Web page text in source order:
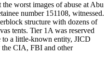
worst images of abuse at Abu
number 151108, witnessed.
structure with dozens of
tents. Tier 1A was reserved
to a little-known entity, JICD
the CIA, FBI and other